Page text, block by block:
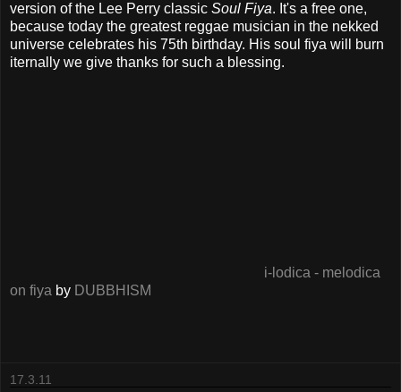
version of the Lee Perry classic Soul Fiya. It's a free one,
because today the greatest reggae musician in the nekked
universe celebrates his 75th birthday. His soul fiya will burn
iternally we give thanks for such a blessing.
i-lodica - melodica
on fiya by DUBBHISM
17.3.11